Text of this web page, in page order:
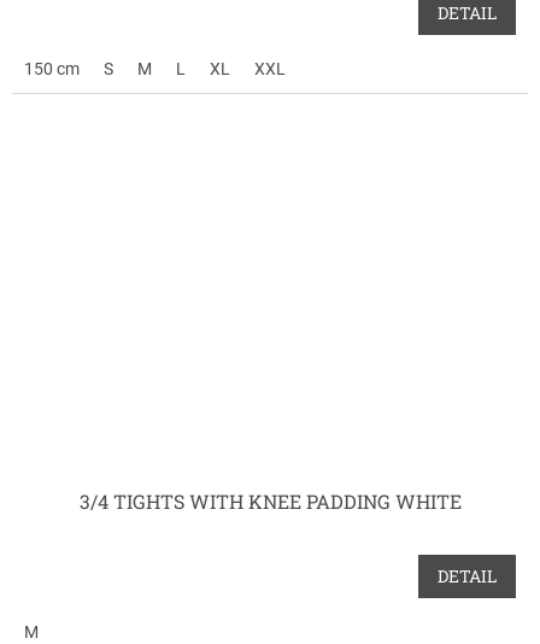
DETAIL
150 cm S M L XL XXL
3/4 TIGHTS WITH KNEE PADDING WHITE
DETAIL
M